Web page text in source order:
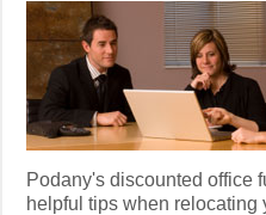
Podany's discounted office
helpful tips when relocating